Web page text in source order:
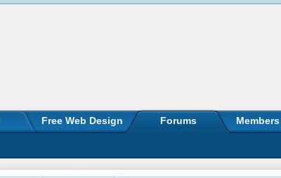
Free Web Design Forums Members